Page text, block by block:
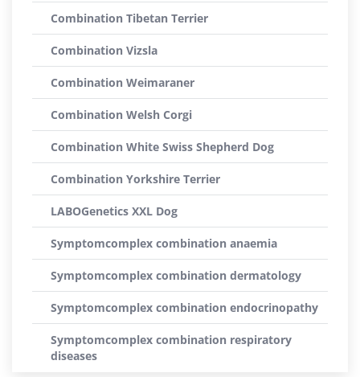
Combination Tibetan Terrier
Combination Vizsla
Combination Weimaraner
Combination Welsh Corgi
Combination White Swiss Shepherd Dog
Combination Yorkshire Terrier
LABOGenetics XXL Dog
Symptomcomplex combination anaemia
Symptomcomplex combination dermatology
Symptomcomplex combination endocrinopathy
Symptomcomplex combination respiratory
diseases